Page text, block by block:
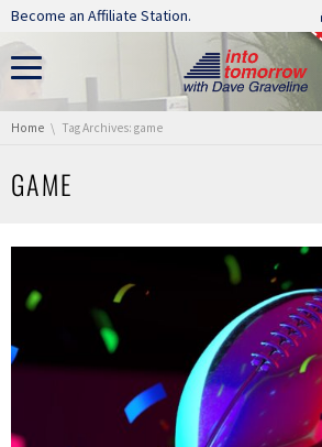
Skip navigation
Become an Affiliate Station.
You are here:
Home Tag Archives: game
GAME